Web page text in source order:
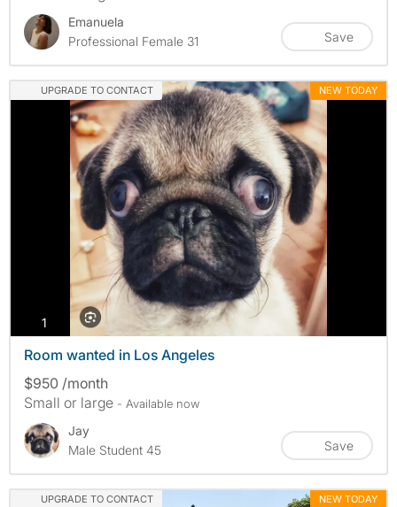
Emanuela
Professional Female 31
Save
UPGRADE TO CONTACT NEW TODAY
1 photos
Room wanted in Los Angeles
$950 /month
Small or large - Available now
Jay
Male Student 45
Save
UPGRADE TO CONTACT NEW TODAY